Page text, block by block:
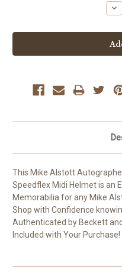
This Mike Alstott
Speedflex Midi Helmet is an
Memorabilia for any Mike
Shop with Confidence
Authenticated by Beckett
Included with Your